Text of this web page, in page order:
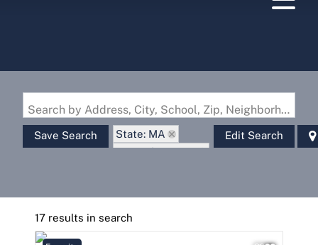
Search by Address, City, School, Zip, Neighborhood or #MLS
Save Search
State: MA
Zip Code: 01862
Edit Search
17 results in search